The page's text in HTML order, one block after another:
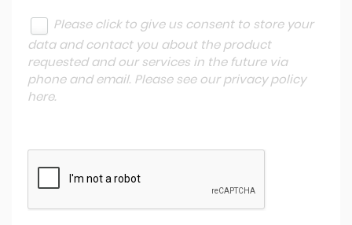
Please click to give us consent to store your
data and contact you about the product
requested and our services in the future via
phone and email. Please see our privacy policy
here.